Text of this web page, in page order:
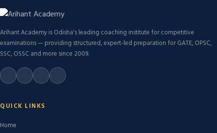
Arihant Academy is Odisha's leading coaching institute for competitive
examinations — providing structured, expert-led preparation for GATE, OPSC,
SSC, OSSC and more since 2009.
QUICK LINKS
Home